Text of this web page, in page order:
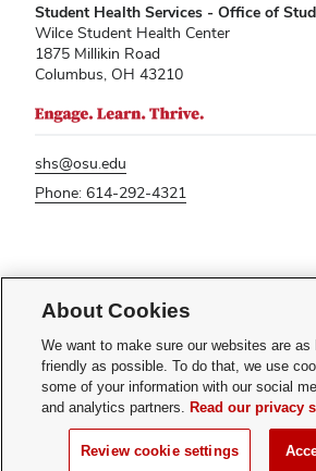
Student Health Services - Office of
Wilce Student Health Center
1875 Millikin Road
Columbus, OH 43210
shs@osu.edu
Phone: 614-292-4321
please contactsl-accessibility@osu.edu
Privacy Statement
Non-discrimination Notice
Turn on dark mode
Review cookie settings
Page maintained byStudent Life Technology
About Cookies
We want to make sure our websites are as
friendly as possible. To do that, we use
some of your information with our social
and analytics partners. Read our privacy
Review cookie settings